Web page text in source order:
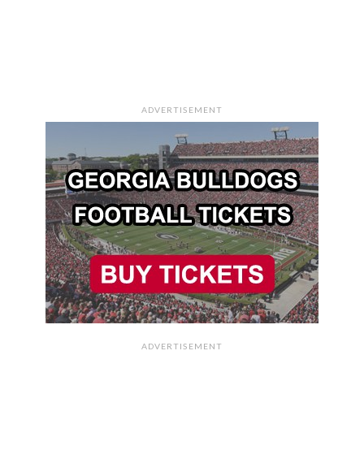
ADVERTISEMENT
ADVERTISEMENT